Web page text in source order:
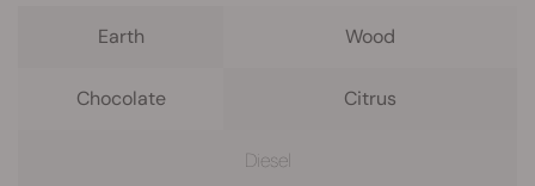
Earth Wood
Chocolate Citrus
Diesel